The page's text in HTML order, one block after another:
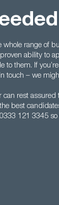
range of
ability to
to them. If
touch – we
rest
best
121 3345